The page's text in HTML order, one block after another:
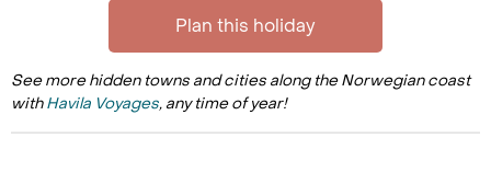
Plan this holiday
See more hidden towns and cities along the Norwegian coast
withHavila Voyages, any time of year!